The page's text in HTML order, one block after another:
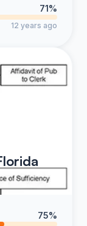
71%
12 years ago
75%